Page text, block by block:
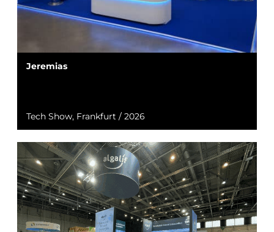
Jeremias
Tech Show, Frankfurt / 2026